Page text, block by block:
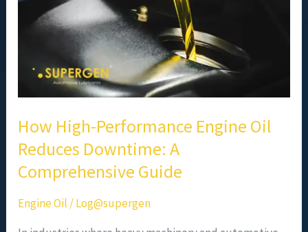
How High-Performance Engine Oil
Reduces Downtime: A
Comprehensive Guide
Engine Oil /Log@supergen
Downtime:
Comprehensive
Guide